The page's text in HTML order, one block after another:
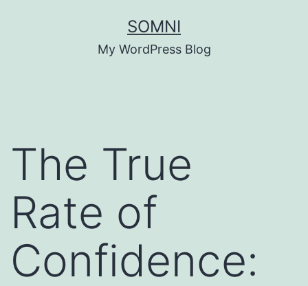
SOMNI
My WordPress Blog
The True
Rate of
Confidence: